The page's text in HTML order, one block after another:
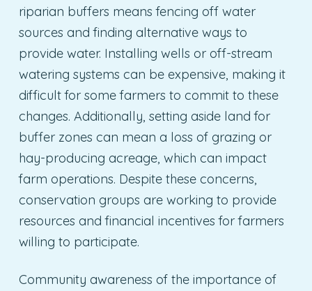
riparian buffers means fencing off water
sources and finding alternative ways to
provide water. Installing wells or off-stream
watering systems can be expensive, making it
difficult for some farmers to commit to these
changes. Additionally, setting aside land for
buffer zones can mean a loss of grazing or
hay-producing acreage, which can impact
farm operations. Despite these concerns,
conservation groups are working to provide
resources and financial incentives for farmers
willing to participate.
Community awareness of the importance of